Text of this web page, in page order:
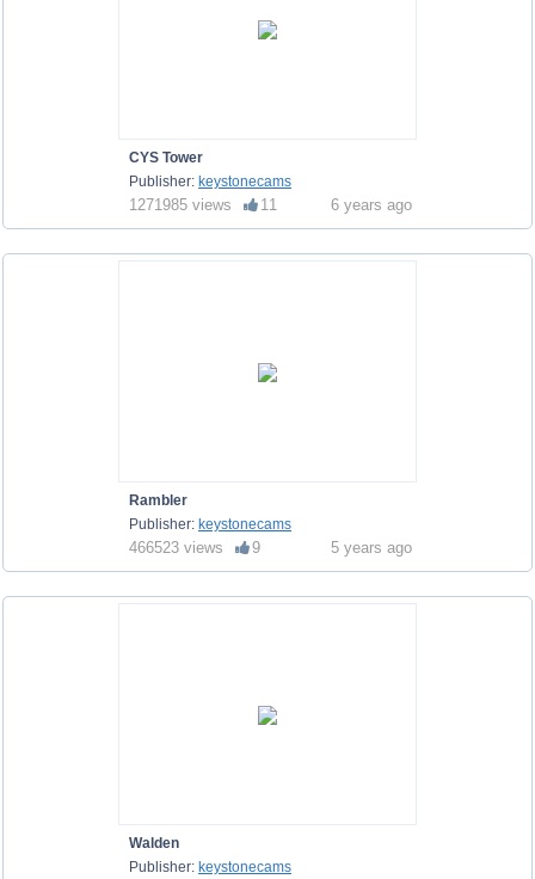
CYS Tower
Publisher: keystonecams
1271985 views 11 6 years ago
Rambler
Publisher: keystonecams
466523 views 9 5 years ago
Walden
Publisher: keystonecams